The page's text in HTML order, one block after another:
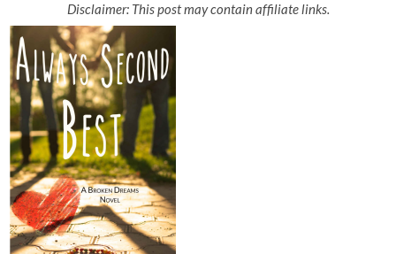
Disclaimer: This post may contain affiliate links.